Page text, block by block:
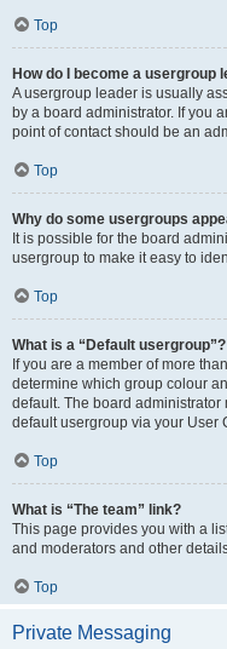
Top
How do I become a usergroup
A usergroup leader is usually
by a board administrator. If you
point of contact should be an
Top
Why do some usergroups
It is possible for the board
usergroup to make it easy to
Top
What is a “Default usergroup”?
If you are a member of more
determine which group colour
default. The board
default usergroup via your User
Top
What is “The team” link?
This page provides you with a
and moderators and other
Top
Private Messaging